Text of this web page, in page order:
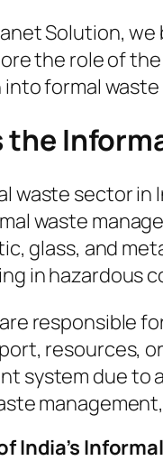
Solution,
the role of
formal
the
waste sector in
waste
glass, and
in hazardous
responsible
resources,
system due to
India’s